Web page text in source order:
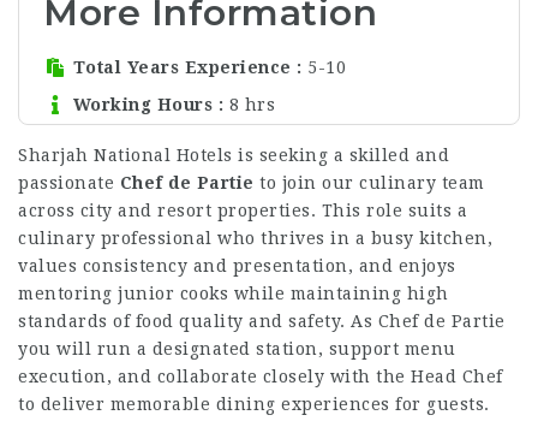
More Information
Total Years Experience
5-10
Working Hours
8 hrs
Sharjah National Hotels is seeking a skilled and
passionate Chef de Partie to join our culinary team
across city and resort properties. This role suits a
culinary professional who thrives in a busy kitchen,
values consistency and presentation, and enjoys
mentoring junior cooks while maintaining high
standards of food quality and safety. As Chef de Partie
you will run a designated station, support menu
execution, and collaborate closely with the Head Chef
to deliver memorable dining experiences for guests.